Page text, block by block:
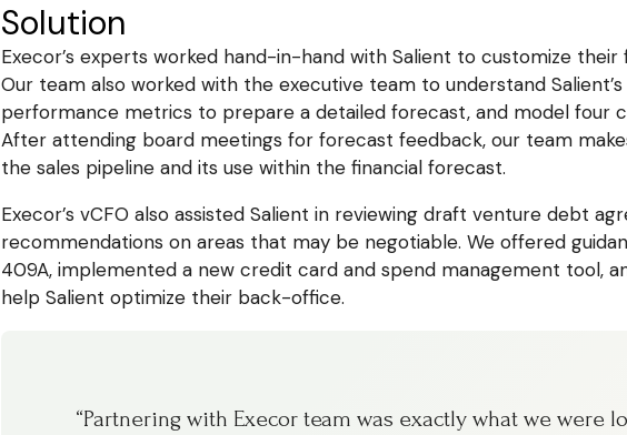
Solution
Execor’s experts worked hand-in-hand with Salient to customize
Our team also worked with the executive team to understand
performance metrics to prepare a detailed forecast, and model four
After attending board meetings for forecast feedback, our team
the sales pipeline and its use within the financial forecast.
Execor’s vCFO also assisted Salient in reviewing draft venture debt
recommendations on areas that may be negotiable. We offered
409A, implemented a new credit card and spend management tool,
help Salient optimize their back-office.
“Partnering with Execor team was exactly what we were